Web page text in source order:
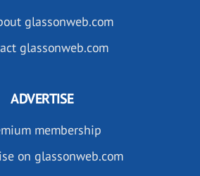
glassonweb.com
glassonweb.com
ADVERTISE
membership
on glassonweb.com